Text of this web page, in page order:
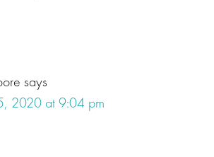
says
2020 at 9:04 pm